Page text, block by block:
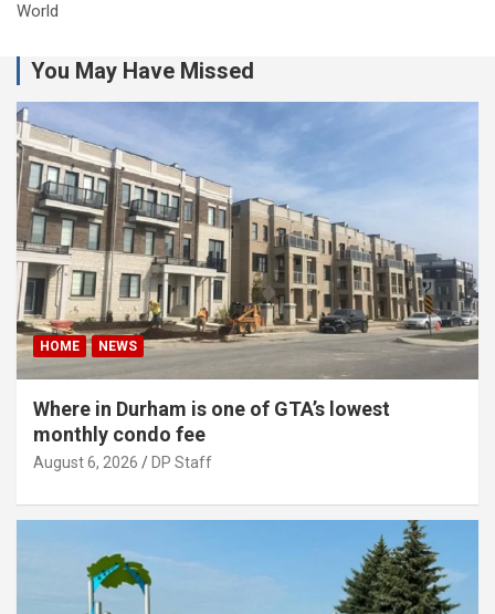
World
You May Have Missed
HOME NEWS
Where in Durham is one of GTA’s lowest
monthly condo fee
August 6, 2026 DP Staff